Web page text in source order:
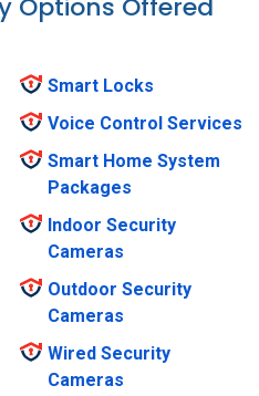
Options Offered
Smart Locks
Voice Control Services
Smart Home System
Packages
Indoor Security
Cameras
Outdoor Security
Cameras
Wired Security
Cameras